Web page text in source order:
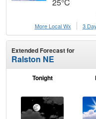
More Local Wx
3
Extended Forecast for
Ralston NE
Tonight